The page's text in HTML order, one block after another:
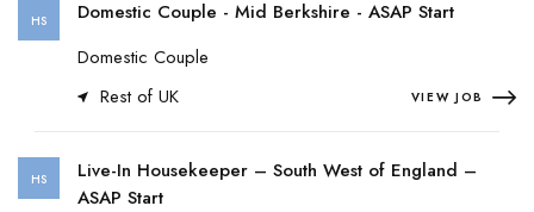
HS
Domestic Couple - Mid Berkshire - ASAP Start
Domestic Couple
Rest of UK
VIEW JOB
HS
Live-In Housekeeper – South West of England –
ASAP Start